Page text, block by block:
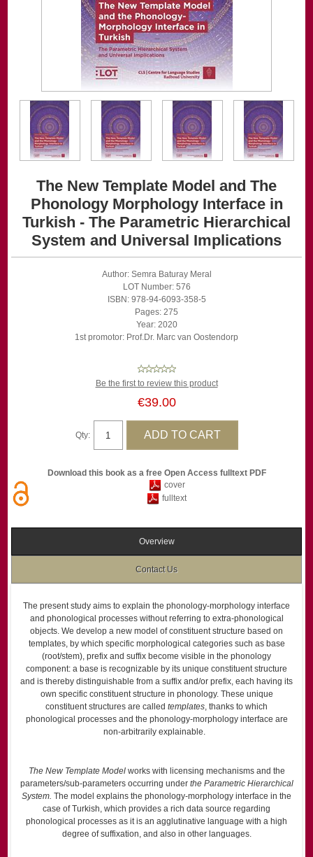
The New Template Model and The
Phonology Morphology Interface in
Turkish - The Parametric Hierarchical
System and Universal Implications
Author: Semra Baturay Meral
LOT Number: 576
ISBN: 978-94-6093-358-5
Pages: 275
Year: 2020
1st promotor: Prof.Dr. Marc van Oostendorp
Be the first to review this product
€39.00
Qty:
Download this book as a free Open Access fulltext PDF
cover
fulltext
Overview
Contact Us
The present study aims to explain the phonology-morphology interface
and phonological processes without referring to extra-phonological
objects. We develop a new model of constituent structure based on
templates, by which specific morphological categories such as base
(root/stem), prefix and suffix become visible in the phonology
component: a base is recognizable by its unique constituent structure
and is thereby distinguishable from a suffix and/or prefix, each having its
own specific constituent structure in phonology. These unique
constituent structures are called templates, thanks to which
phonological processes and the phonology-morphology interface are
non-arbitrarily explainable.
The New Template Modelworks with licensing mechanisms and the
parameters/sub-parameters occurring under the Parametric Hierarchical
System. The model explains the phonology-morphology interface in the
case of Turkish, which provides a rich data source regarding
phonological processes as it is an agglutinative language with a high
degree of suffixation, and also in other languages.